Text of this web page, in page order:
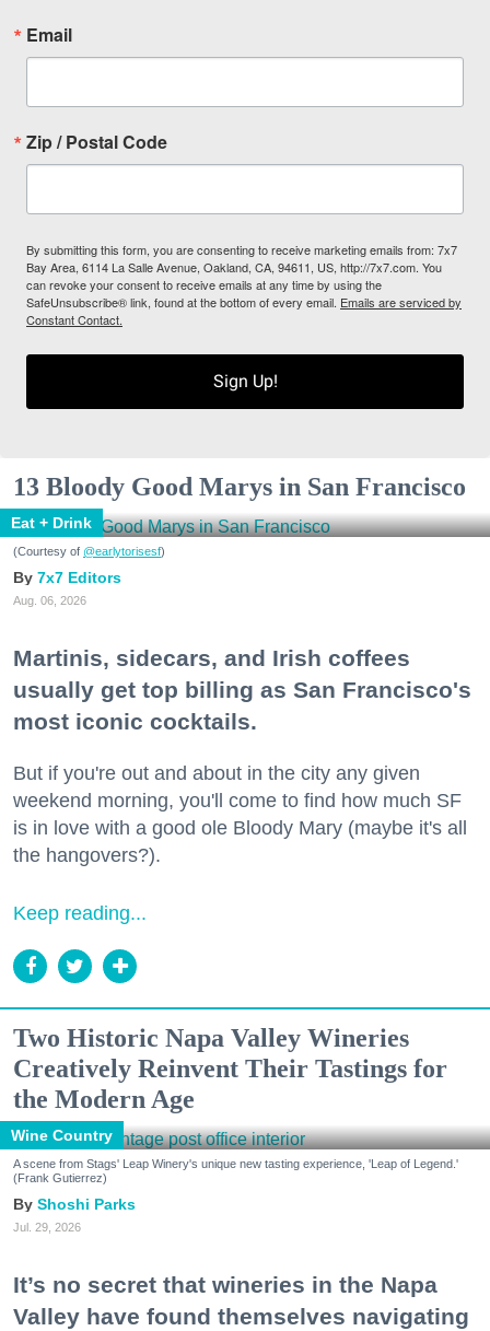
Email
Zip / Postal Code
By submitting this form, you are consenting to receive marketing emails from: 7x7
Bay Area, 6114 La Salle Avenue, Oakland, CA, 94611, US, http://7x7.com. You
can revoke your consent to receive emails at any time by using the
SafeUnsubscribe® link, found at the bottom of every email. Emails are serviced by
Constant Contact.
Sign Up!
13 Bloody Good Marys in San Francisco
Eat + Drink
(Courtesy of @earlytorisesf)
7x7 Editors
Aug. 06, 2026
Martinis, sidecars, and Irish coffees
usually get top billing as San Francisco's
most iconic cocktails.
But if you're out and about in the city any given
weekend morning, you'll come to find how much SF
is in love with a good ole Bloody Mary (maybe it's all
the hangovers?).
Keep reading...
Two Historic Napa Valley Wineries
Creatively Reinvent Their Tastings for
the Modern Age
Wine Country
A scene from Stags' Leap Winery's unique new tasting experience, 'Leap of Legend.'
(Frank Gutierrez)
Shoshi Parks
Jul. 29, 2026
It’s no secret that wineries in the Napa
Valley have found themselves navigating